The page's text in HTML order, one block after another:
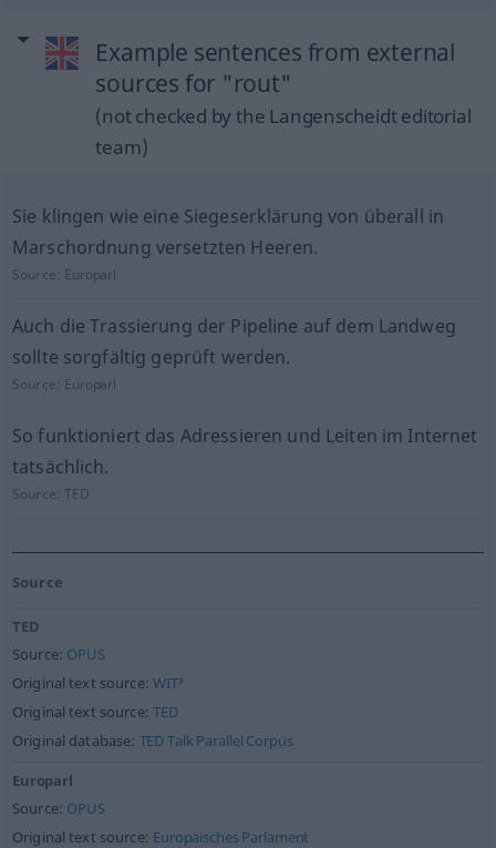
Example sentences from external
sources for "rout"
(not checked by the Langenscheidt editorial
team)
Sie klingen wie eine Siegeserklärung von überall in
Marschordnung versetzten Heeren.
Source: Europarl
Auch die Trassierung der Pipeline auf dem Landweg
sollte sorgfältig geprüft werden.
Source: Europarl
So funktioniert das Adressieren und Leiten im Internet
tatsächlich.
Source:TED
Source
TED
Source: OPUS
Original text source:WIT³
Original text source:TED
Original database: TED Talk Parallel Corpus
Europarl
Source: OPUS
Original text source: Europäisches Parlament